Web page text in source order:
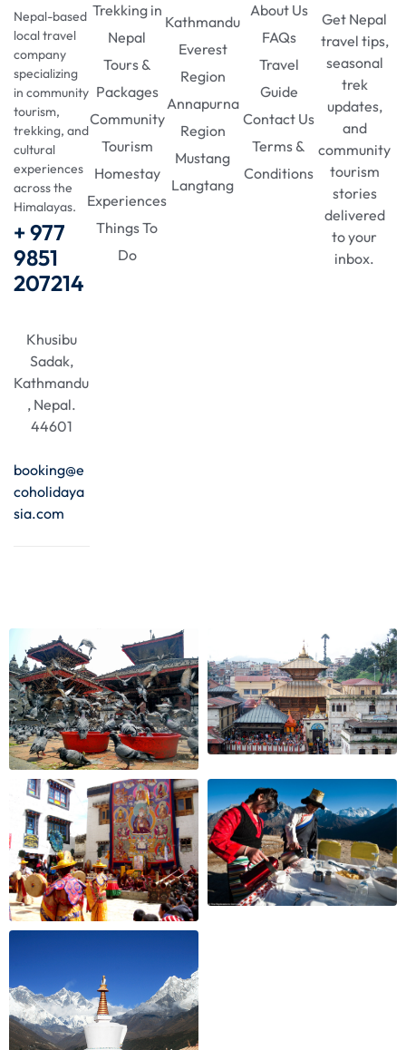
Nepal-based
local travel
company
specializing
in community
tourism,
trekking, and
cultural
experiences
across the
Himalayas.
+ 977
9851
207214
Khusibu
Sadak,
Kathmandu
, Nepal.
44601
booking@e
coholidaya
sia.com
Trekking in
Nepal
Tours &
Packages
Community
Tourism
Homestay
Experiences
Things To
Do
Kathmandu
Everest
Region
Annapurna
Region
Mustang
Langtang
About Us
FAQs
Travel
Guide
Contact Us
Terms &
Conditions
Get Nepal
travel tips,
seasonal
trek
updates,
and
community
tourism
stories
delivered
to your
inbox.